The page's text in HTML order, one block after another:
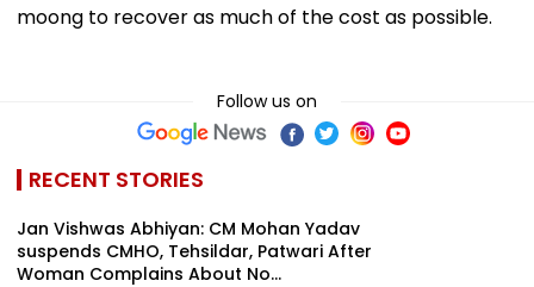
moong to recover as much of the cost as possible.
Follow us on
RECENT STORIES
Jan Vishwas Abhiyan: CM Mohan Yadav
suspends CMHO, Tehsildar, Patwari After
Woman Complains About No...